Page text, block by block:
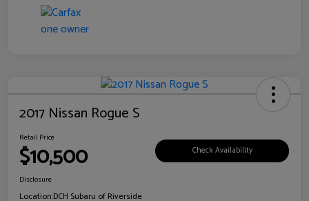
2017 Nissan Rogue S
Retail Price
$10,500 Check Availability
Disclosure
Location:DCH Subaru of Riverside